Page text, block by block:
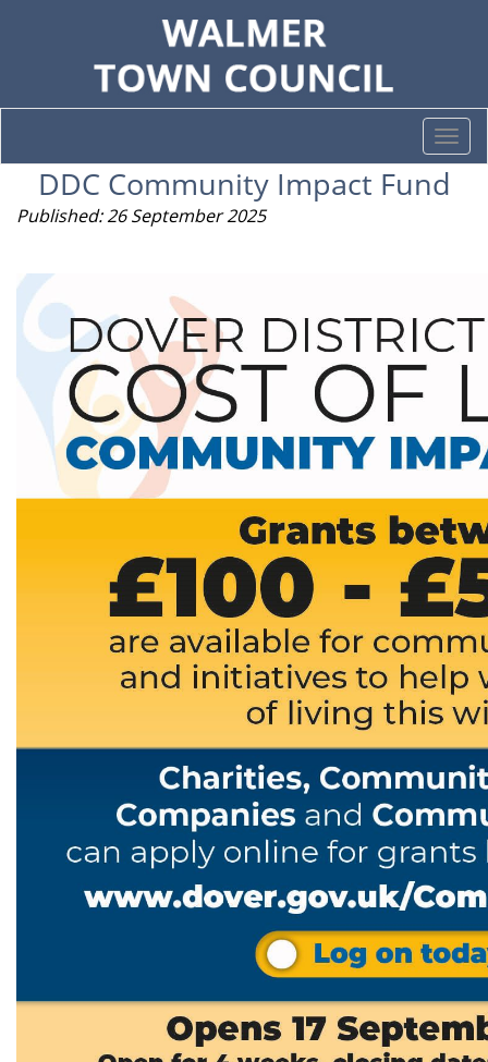
DDC Community Impact Fund
Published: 26 September 2025